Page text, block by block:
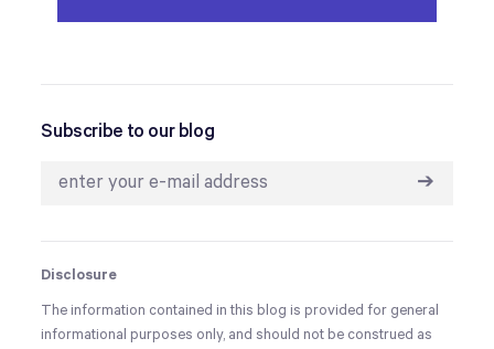
Subscribe to our blog
➔
Disclosure
The information contained in this blog is provided for general
informational purposes only, and should not be construed as